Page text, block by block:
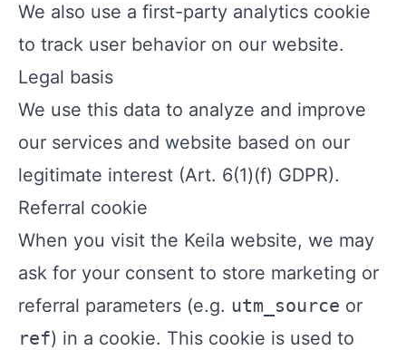
We also use a first-party analytics cookie
to track user behavior on our website.
Legal basis
We use this data to analyze and improve
our services and website based on our
legitimate interest (Art. 6(1)(f) GDPR).
Referral cookie
When you visit the Keila website, we may
ask for your consent to store marketing or
referral parameters (e.g. utm_source or
ref) in a cookie. This cookie is used to